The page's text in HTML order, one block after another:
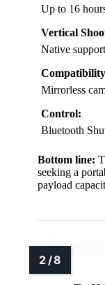
Up to 16
Vertical
Native support
Mirrorless
Control:
Bluetooth
Bottom line:
seeking a
payload